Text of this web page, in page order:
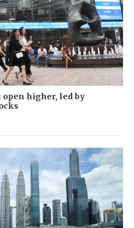
open higher, led by